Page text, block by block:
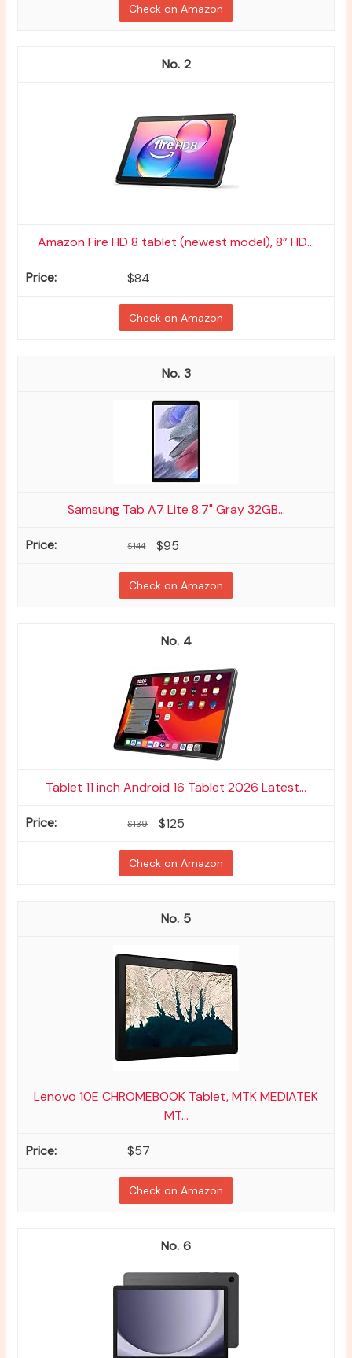
Check on Amazon
2
Amazon Fire HD 8 tablet (newest model), 8” HD...
$84
Check on Amazon
3
Samsung Tab A7 Lite 8.7" Gray 32GB...
$144 $95
Check on Amazon
4
Tablet 11 inch Android 16 Tablet 2026 Latest...
$139 $125
Check on Amazon
5
Lenovo 10E CHROMEBOOK Tablet, MTK MEDIATEK
MT...
$57
Check on Amazon
6